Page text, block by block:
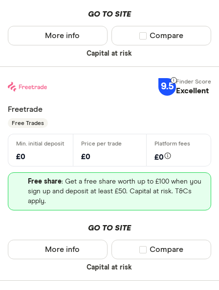
GO TO SITE
Capital at risk
More info Compare product
Compare
9.5 Excellent
Freetrade
Free Trades
£0 £0 £0
Free share: Get a free share worth up to £100 when you
sign up and deposit at least £50. Capital at risk. T&Cs
apply.
GO TO SITE
Capital at risk
More info Compare product
Compare